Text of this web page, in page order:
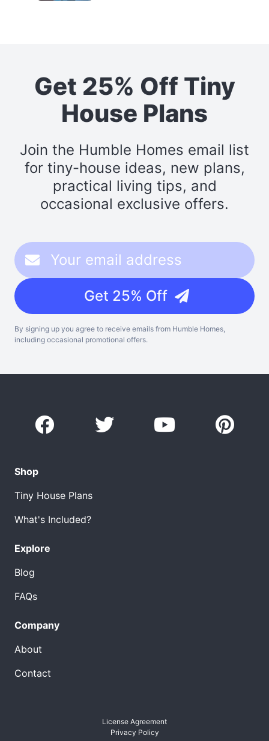
Get 25% Off Tiny
House Plans
Join the Humble Homes email list
for tiny-house ideas, new plans,
practical living tips, and
occasional exclusive offers.
Get 25% Off
By signing up you agree to receive emails from Humble Homes,
including occasional promotional offers.
Shop
Tiny House Plans
What's Included?
Explore
Blog
FAQs
Company
About
Contact
License Agreement
Privacy Policy